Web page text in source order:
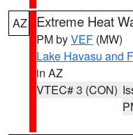
AZ Extreme Heat
PM byVEF (MW)
Lake Havasu and
in AZ
VTEC# 3 (CON)